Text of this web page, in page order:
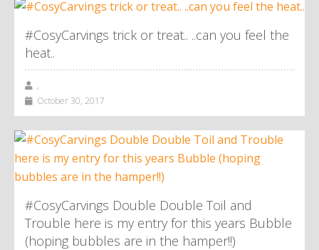
#CosyCarvings trick or treat.. ..can you feel the
heat..
,
October 30, 2017
#CosyCarvings Double Double Toil and
Trouble here is my entry for this years Bubble
(hoping bubbles are in the hamper!!)